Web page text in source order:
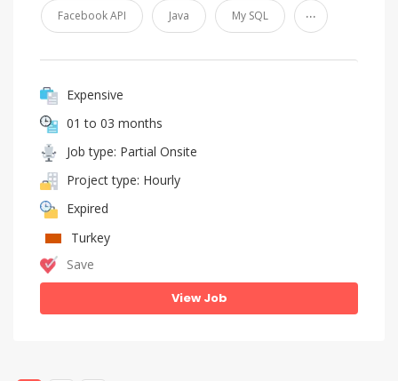
Facebook API Java My SQL ...
Expensive
01 to 03 months
Job type: Partial Onsite
Project type: Hourly
Expired
Turkey
Save
View Job